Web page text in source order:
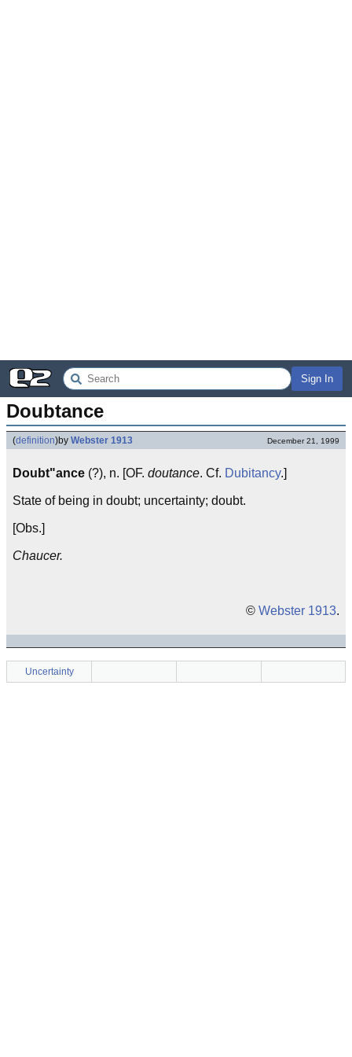
Sign In
Doubtance
(definition)by Webster 1913 December 21, 1999
Doubt"ance (?), n. [OF. doutance. Cf. Dubitancy.]
State of being in doubt; uncertainty; doubt.
[Obs.]
Chaucer.
© Webster 1913.
Uncertainty